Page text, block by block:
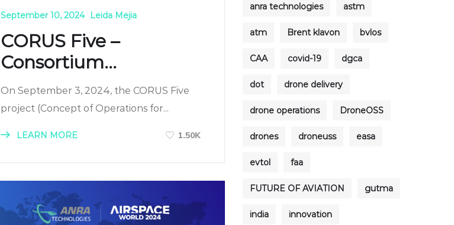
September 10, 2024 Leida Mejia
CORUS Five –
Consortium...
On September 3, 2024, the CORUS Five
project (Concept of Operations for...
LEARN MORE 1.50K
anra technologies astm
atm Brent klavon bvlos
CAA covid-19 dgca
dot drone delivery
drone operations DroneOSS
drones droneuss easa
evtol faa
FUTURE OF AVIATION gutma
india innovation